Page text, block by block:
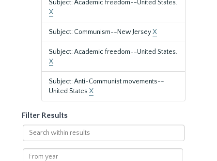
Subject: Academic freedom--United States.
X
Subject: Communism--New JerseyX
Subject: Academic freedom--United States.
X
Subject: Anti-Communist movements--
United States X
Filter Results
Search
within
results
From